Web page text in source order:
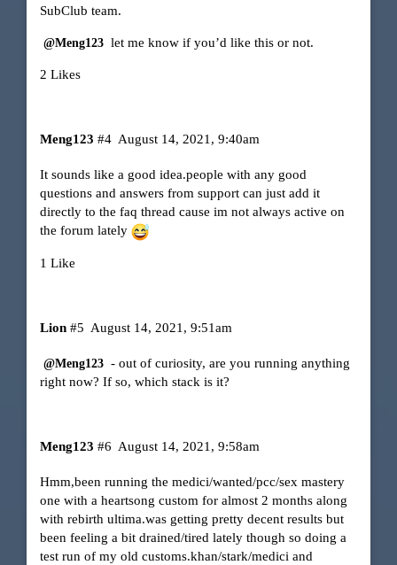
SubClub team.
@Meng123 let me know if you’d like this or not.
2 Likes
Meng123 August 14, 2021, 9:40am
#4
It sounds like a good idea.people with any good
questions and answers from support can just add it
directly to the faq thread cause im not always active on
the forum lately
1 Like
Lion August 14, 2021, 9:51am
#5
@Meng123 - out of curiosity, are you running anything
right now? If so, which stack is it?
Meng123 August 14, 2021, 9:58am
#6
Hmm,been running the medici/wanted/pcc/sex mastery
one with a heartsong custom for almost 2 months along
with rebirth ultima.was getting pretty decent results but
been feeling a bit drained/tired lately though so doing a
test run of my old customs.khan/stark/medici and